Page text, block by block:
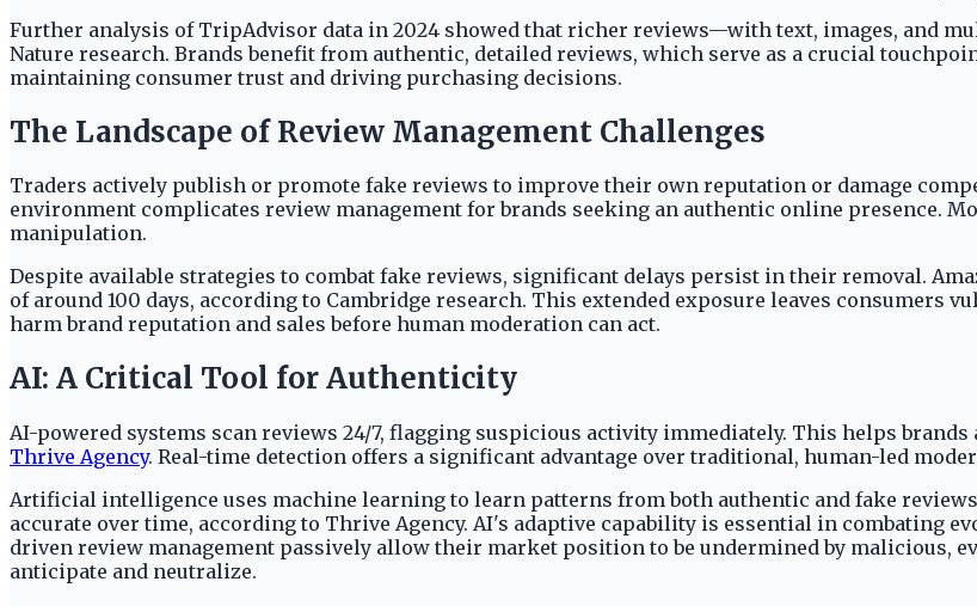
Further analysis of TripAdvisor data in 2024 showed that richer reviews—with text, images, and
Nature research. Brands benefit from authentic, detailed reviews, which serve as a crucial
maintaining consumer trust and driving purchasing decisions.
The Landscape of Review Management Challenges
Traders actively publish or promote fake reviews to improve their own reputation or damage
environment complicates review management for brands seeking an authentic online presence.
manipulation.
Despite available strategies to combat fake reviews, significant delays persist in their removal.
of around 100 days, according to Cambridge research. This extended exposure leaves
harm brand reputation and sales before human moderation can act.
AI: A Critical Tool for Authenticity
AI-powered systems scan reviews 24/7, flagging suspicious activity immediately. This helps
Thrive Agency. Real-time detection offers a significant advantage over traditional, human-led
Artificial intelligence uses machine learning to learn patterns from both authentic and fake
accurate over time, according to Thrive Agency. AI's adaptive capability is essential in combating
driven review management passively allow their market position to be undermined by malicious,
anticipate and neutralize.